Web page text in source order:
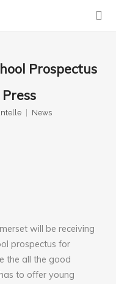
Prospectus
News
will be receiving
prospectus for
the all the good
to offer young